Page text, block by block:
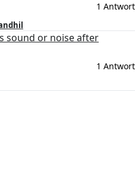
1 Antwort
sound or noise after
1 Antwort